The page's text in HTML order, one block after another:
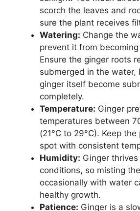
scorch the leaves and
sure the plant receives
Watering: Change the
prevent it from
Ensure the ginger roots
submerged in the water,
ginger itself become
completely.
Temperature: Ginger
temperatures between
(21°C to 29°C). Keep
spot with consistent
Humidity: Ginger
conditions, so misting
occasionally with water
healthy growth.
Patience: Ginger is a